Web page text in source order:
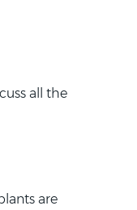
all the
are